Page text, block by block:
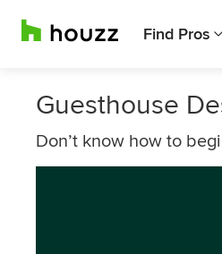
Find Pros
Guesthouse
Don’t know how to